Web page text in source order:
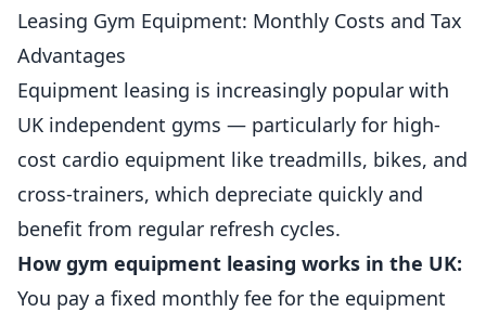
Leasing Gym Equipment: Monthly Costs and Tax
Advantages
Equipment leasing is increasingly popular with
UK independent gyms — particularly for high-
cost cardio equipment like treadmills, bikes, and
cross-trainers, which depreciate quickly and
benefit from regular refresh cycles.
How gym equipment leasing works in the UK:
You pay a fixed monthly fee for the equipment